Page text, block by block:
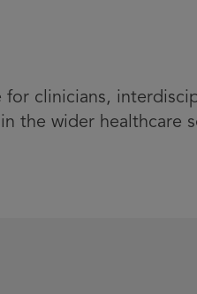
clinicians,
the wider healthcare